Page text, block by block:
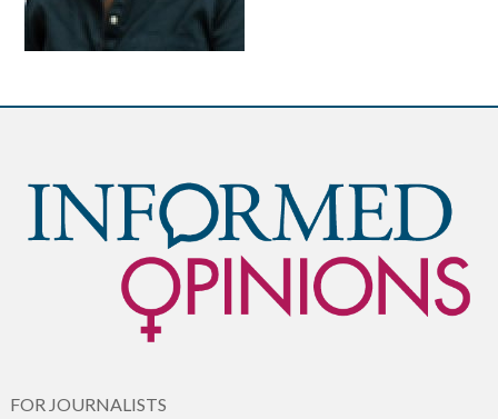
FOR JOURNALISTS